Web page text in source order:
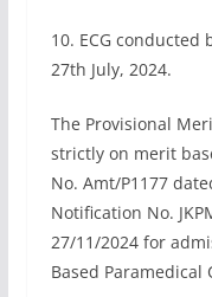
10. ECG
27th July, 2024.
The Provisional
strictly on merit
No. Amt/P1177
Notification No.
27/11/2024 for
Based Paramedical